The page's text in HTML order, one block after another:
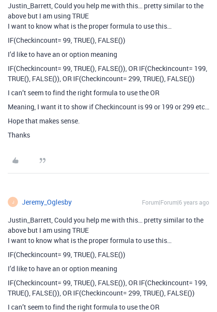
Justin_Barrett, Could you help me with this… pretty similar to the
above but I am using TRUE
I want to know what is the proper formula to use this…
IF(Checkincount= 99, TRUE(), FALSE())
I’d like to have an or option meaning
IF(Checkincount= 99, TRUE(), FALSE()), OR IF(Checkincount= 199,
TRUE(), FALSE()), OR IF(Checkincount= 299, TRUE(), FALSE())
I can’t seem to find the right formula to use the OR
Meaning, I want it to show if Checkincount is 99 or 199 or 299 etc…
Hope that makes sense.
Thanks
J Jeremy_Oglesby Forum|Forum|6 years ago
Justin_Barrett, Could you help me with this… pretty similar to the
above but I am using TRUE
I want to know what is the proper formula to use this…
IF(Checkincount= 99, TRUE(), FALSE())
I’d like to have an or option meaning
IF(Checkincount= 99, TRUE(), FALSE()), OR IF(Checkincount= 199,
TRUE(), FALSE()), OR IF(Checkincount= 299, TRUE(), FALSE())
I can’t seem to find the right formula to use the OR